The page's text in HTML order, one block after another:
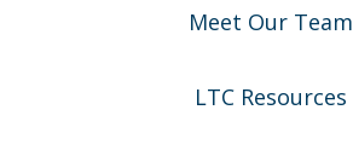
Meet Our Team
LTC Resources